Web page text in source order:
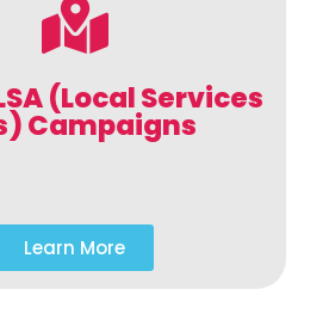
(Local Services
Campaigns
Learn More